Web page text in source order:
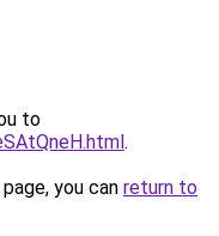
to
.
you can return to